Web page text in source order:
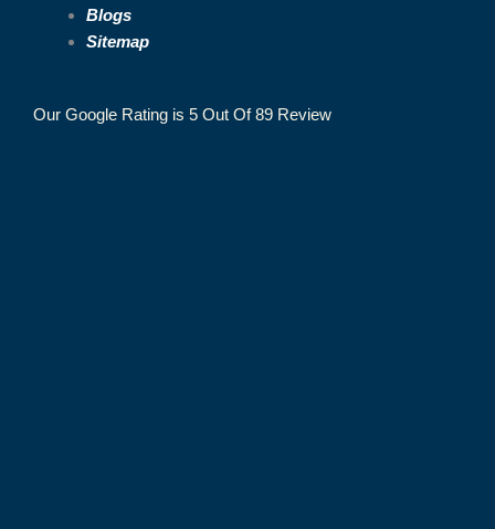
Blogs
Sitemap
Our Google Rating is 5 Out Of 89 Review